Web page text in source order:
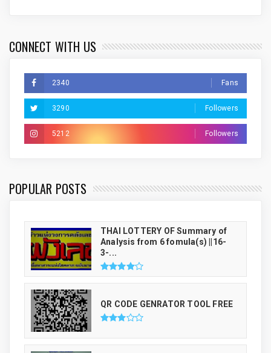
CONNECT WITH US
2340 Fans
3290 Followers
5212 Followers
POPULAR POSTS
THAI LUCKY NUMBER GENRATOR
THAI LOTTERY OF Summary of
Analysis from 6 fomula(s) ||16-
3-...
QR CODE GENRATOR TOOL FREE